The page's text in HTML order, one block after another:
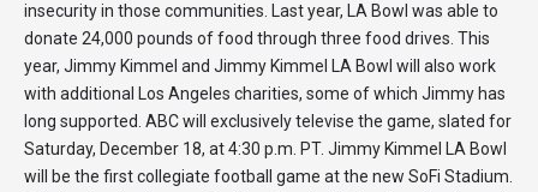
insecurity in those communities. Last year, LA Bowl was able to
donate 24,000 pounds of food through three food drives. This
year, Jimmy Kimmel and Jimmy Kimmel LA Bowl will also work
with additional Los Angeles charities, some of which Jimmy has
long supported. ABC will exclusively televise the game, slated for
Saturday, December 18, at 4:30 p.m. PT. Jimmy Kimmel LA Bowl
will be the first collegiate football game at the new SoFi Stadium.